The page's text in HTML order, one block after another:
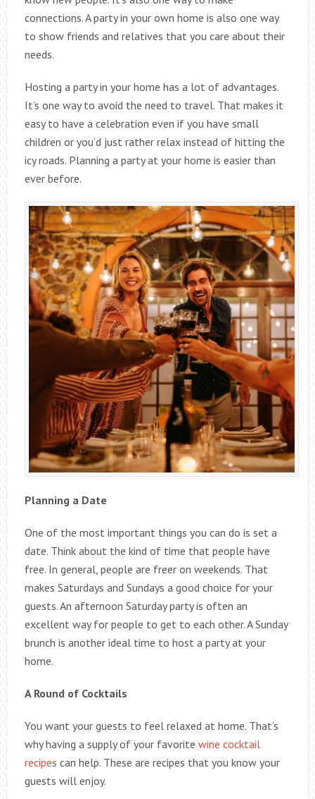
connections. A party in your own home is also one way
to show friends and relatives that you care about their
needs.
Hosting a party in your home has a lot of advantages.
It’s one way to avoid the need to travel. That makes it
easy to have a celebration even if you have small
children or you’d just rather relax instead of hitting the
icy roads. Planning a party at your home is easier than
ever before.
Planning a Date
One of the most important things you can do is set a
date. Think about the kind of time that people have
free. In general, people are freer on weekends. That
makes Saturdays and Sundays a good choice for your
guests. An afternoon Saturday party is often an
excellent way for people to get to each other. A Sunday
brunch is another ideal time to host a party at your
home.
A Round of Cocktails
You want your guests to feel relaxed at home. That’s
why having a supply of your favorite wine cocktail
recipes can help. These are recipes that you know your
guests will enjoy.